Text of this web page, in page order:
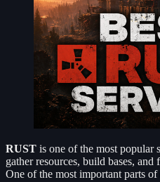
RUST is one of the most popular
gather resources, build bases,
One of the most important parts